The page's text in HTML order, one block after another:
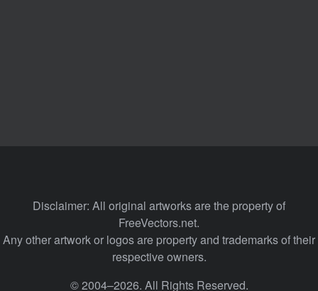
Disclaimer: All original artworks are the property of
FreeVectors.net.
Any other artwork or logos are property and trademarks of their
respective owners.
© 2004–2026. All Rights Reserved.